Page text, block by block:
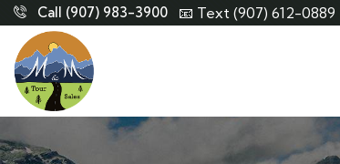
Call (907) 983-3900 📧 Text (907) 612-0889